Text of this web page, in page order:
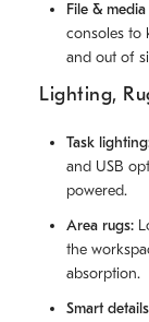
File &
consoles to
and out of
Lighting,
Task
and USB
powered.
Area rugs:
the
absorption.
Smart